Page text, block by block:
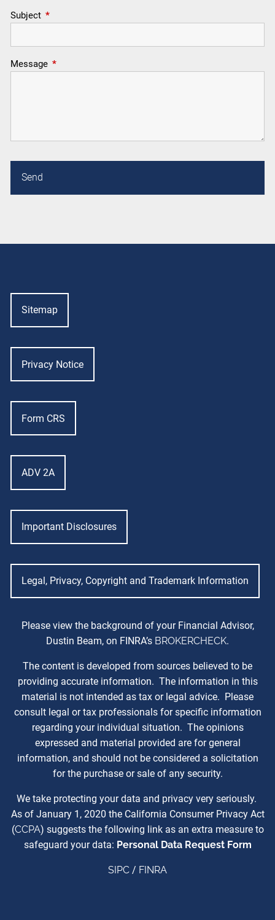
Subject This field is required.
Message This field is required.
Sitemap
Privacy Notice
Form CRS
ADV 2A
Important Disclosures
Legal, Privacy, Copyright and Trademark Information
Please view the background of your Financial Advisor,
Dustin Beam, on FINRA’s BROKERCHECK.
The content is developed from sources believed to be
providing accurate information. The information in this
material is not intended as tax or legal advice. Please
consult legal or tax professionals for specific information
regarding your individual situation. The opinions
expressed and material provided are for general
information, and should not be considered a solicitation
for the purchase or sale of any security.
We take protecting your data and privacy very seriously.
As of January 1, 2020 the California Consumer Privacy Act
(CCPA) suggests the following link as an extra measure to
safeguard your data: Personal Data Request Form
SIPC / FINRA